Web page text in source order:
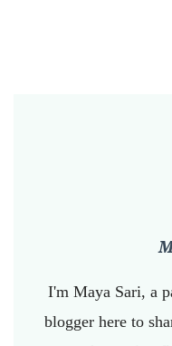
I'm Maya Sari, a
blogger here to